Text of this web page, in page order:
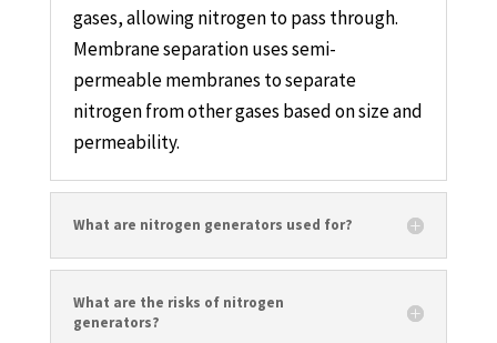
gases, allowing nitrogen to pass through.
Membrane separation uses semi-
permeable membranes to separate
nitrogen from other gases based on size and
permeability.
What are nitrogen generators used for?
What are the risks of nitrogen
generators?